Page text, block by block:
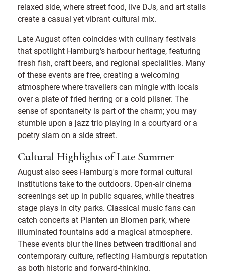
relaxed side, where street food, live DJs, and art stalls
create a casual yet vibrant cultural mix.
Late August often coincides with culinary festivals
that spotlight Hamburg's harbour heritage, featuring
fresh fish, craft beers, and regional specialities. Many
of these events are free, creating a welcoming
atmosphere where travellers can mingle with locals
over a plate of fried herring or a cold pilsner. The
sense of spontaneity is part of the charm; you may
stumble upon a jazz trio playing in a courtyard or a
poetry slam on a side street.
Cultural Highlights of Late Summer
August also sees Hamburg's more formal cultural
institutions take to the outdoors. Open-air cinema
screenings set up in public squares, while theatres
stage plays in city parks. Classical music fans can
catch concerts at Planten un Blomen park, where
illuminated fountains add a magical atmosphere.
These events blur the lines between traditional and
contemporary culture, reflecting Hamburg's reputation
as both historic and forward-thinking.